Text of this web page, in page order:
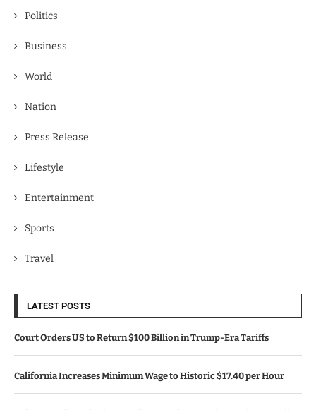
Politics
Business
World
Nation
Press Release
Lifestyle
Entertainment
Sports
Travel
LATEST POSTS
Court Orders US to Return $100 Billion in Trump-Era Tariffs
California Increases Minimum Wage to Historic $17.40 per Hour